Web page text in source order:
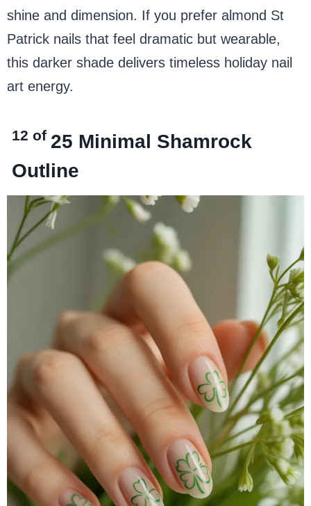
shine and dimension. If you prefer almond St
Patrick nails that feel dramatic but wearable,
this darker shade delivers timeless holiday nail
art energy.
12 of 25 Minimal Shamrock
Outline